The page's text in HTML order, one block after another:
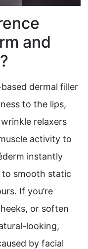
and
dermal filler
to the lips,
relaxers
activity to
instantly
to smooth static
If you’re
or soften
looking,
by facial